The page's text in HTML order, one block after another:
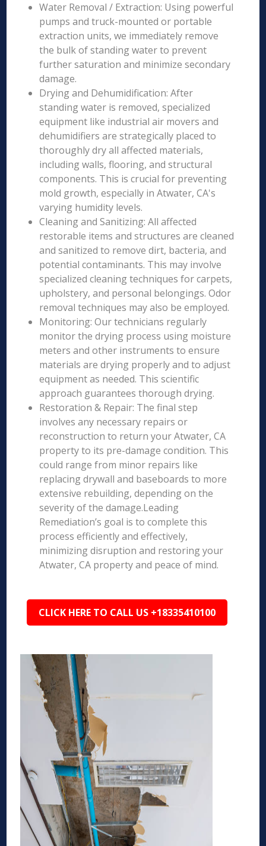
Water Removal / Extraction: Using powerful
pumps and truck-mounted or portable
extraction units, we immediately remove
the bulk of standing water to prevent
further saturation and minimize secondary
damage.
Drying and Dehumidification: After
standing water is removed, specialized
equipment like industrial air movers and
dehumidifiers are strategically placed to
thoroughly dry all affected materials,
including walls, flooring, and structural
components. This is crucial for preventing
mold growth, especially in Atwater, CA's
varying humidity levels.
Cleaning and Sanitizing: All affected
restorable items and structures are cleaned
and sanitized to remove dirt, bacteria, and
potential contaminants. This may involve
specialized cleaning techniques for carpets,
upholstery, and personal belongings. Odor
removal techniques may also be employed.
Monitoring: Our technicians regularly
monitor the drying process using moisture
meters and other instruments to ensure
materials are drying properly and to adjust
equipment as needed. This scientific
approach guarantees thorough drying.
Restoration & Repair: The final step
involves any necessary repairs or
reconstruction to return your Atwater, CA
property to its pre-damage condition. This
could range from minor repairs like
replacing drywall and baseboards to more
extensive rebuilding, depending on the
severity of the damage.Leading
Remediation’s goal is to complete this
process efficiently and effectively,
minimizing disruption and restoring your
Atwater, CA property and peace of mind.
CLICK HERE TO CALL US +18335410100